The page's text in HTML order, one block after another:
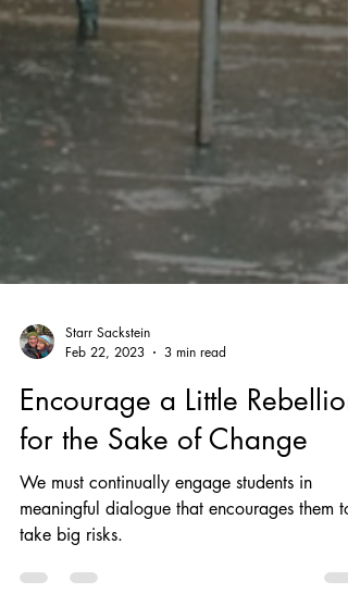
Starr Sackstein
Feb 22, 2023
Encourage a Little Rebellion
for the Sake of Change
We must continually engage students in
meaningful dialogue that encourages them to